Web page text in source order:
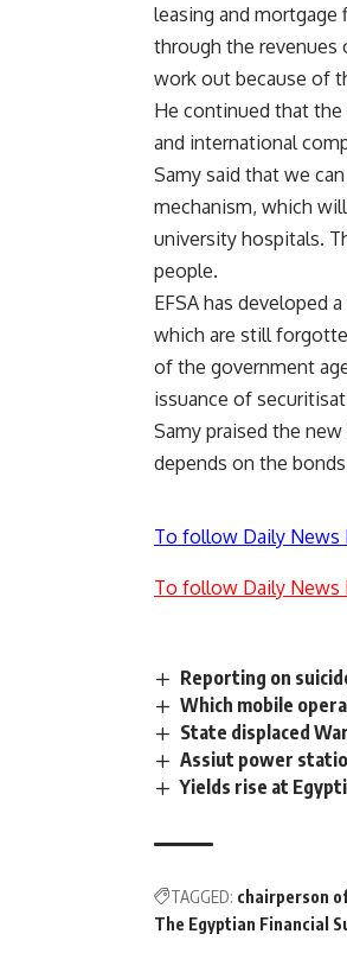
leasing and
through the revenues
work out because of
He continued that
and international
Samy said that we
mechanism, which
university hospitals.
people.
EFSA has developed
which are still
of the government
issuance of
Samy praised the
depends on the
To follow Daily News
To follow Daily News
Reporting on
Which mobile
State displaced
Assiut power
Yields rise at
TAGGED: chairperson
The Egyptian Financial